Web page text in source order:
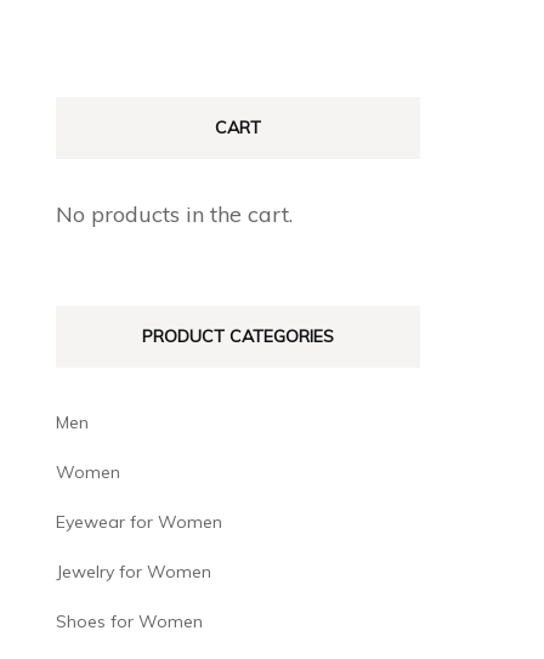
CART
No products in the cart.
PRODUCT CATEGORIES
Men
Women
Eyewear for Women
Jewelry for Women
Shoes for Women